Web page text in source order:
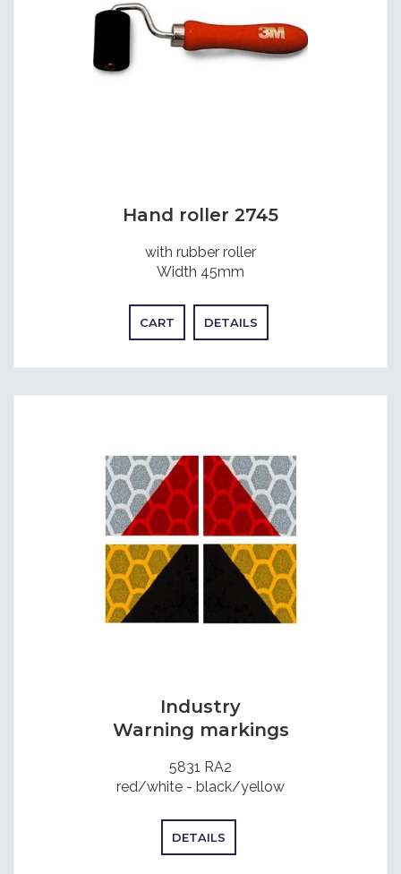
Hand roller 2745
with rubber roller
Width 45mm
CART DETAILS
Industry
Warning markings
5831 RA2
red/white - black/yellow
DETAILS